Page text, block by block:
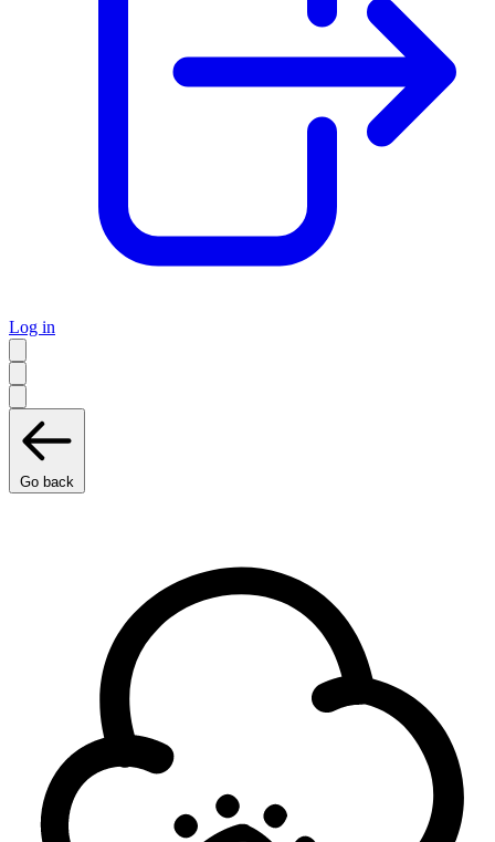
Log in
Go back